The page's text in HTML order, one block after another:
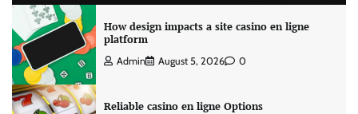
How design impacts a site casino en ligne
platform
Admin August 5, 2026 0
Reliable casino en ligne Options